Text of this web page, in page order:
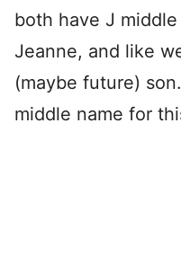
both have J
Jeanne, and like
(maybe future)
middle name for